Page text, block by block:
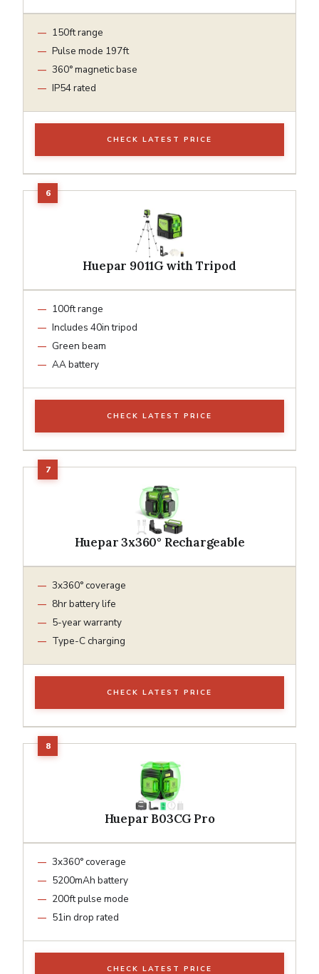
150ft range
Pulse mode 197ft
360° magnetic base
IP54 rated
CHECK LATEST PRICE
Huepar 9011G with Tripod
100ft range
Includes 40in tripod
Green beam
AA battery
CHECK LATEST PRICE
Huepar 3x360° Rechargeable
3x360° coverage
8hr battery life
5-year warranty
Type-C charging
CHECK LATEST PRICE
Huepar B03CG Pro
3x360° coverage
5200mAh battery
200ft pulse mode
51in drop rated
CHECK LATEST PRICE